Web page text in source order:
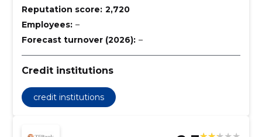
Reputation score: 2,720
Employees: –
Forecast turnover (2026): –
Credit institutions
credit institutions